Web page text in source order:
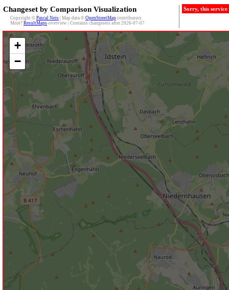
Changeset by Comparison Visualization
Copyright © Pascal Neis | Map data © OpenStreetMap contributors
More? ResultMaps-overview | Contains changesets after 2026-07-07
Sorry, this
+
−